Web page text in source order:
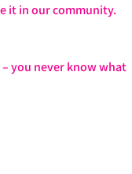
it in our community.
you never know what